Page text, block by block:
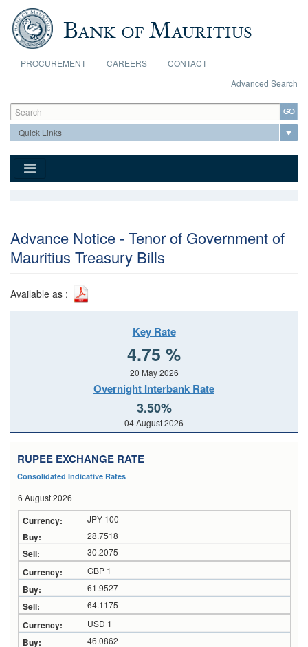
Skip to main content
PROCUREMENT CAREERS
CONTACT
Advanced Search
Search form
Search
Advance Notice - Tenor of Government of
Mauritius Treasury Bills
Available as :
Key Rate
4.75 %
20 May 2026
Overnight Interbank Rate
3.50%
04 August 2026
RUPEE EXCHANGE RATE
Consolidated Indicative Rates
6 August 2026
JPY 100
28.7518
30.2075
GBP 1
61.9527
64.1175
USD 1
46.0862